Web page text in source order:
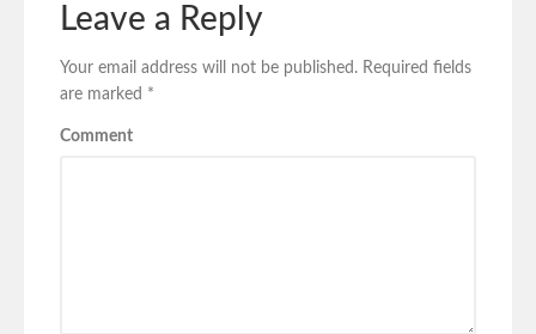
Leave a Reply
Your email address will not be published. Required fields
are marked *
Comment